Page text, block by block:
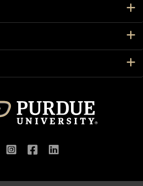
Instagram
Facebook
LinkedIn